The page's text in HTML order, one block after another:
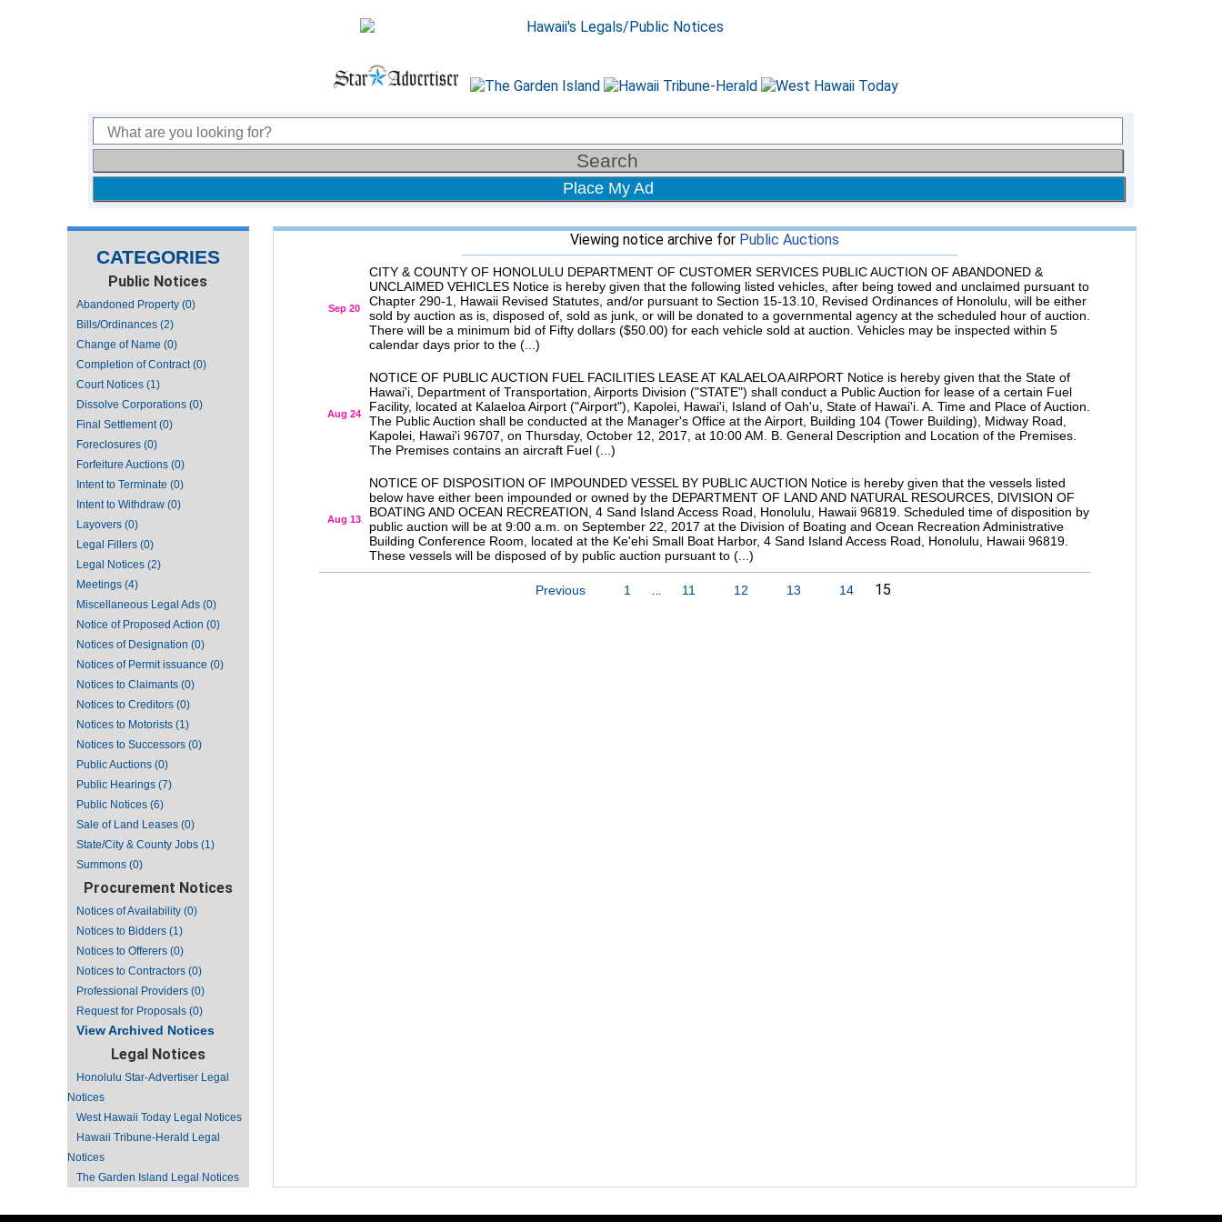
Place My Ad
CATEGORIES
Public Notices
Abandoned Property (0)
Bills/Ordinances (2)
Change of Name (0)
Completion of Contract (0)
Court Notices (1)
Dissolve Corporations (0)
Final Settlement (0)
Foreclosures (0)
Forfeiture Auctions (0)
Intent to Terminate (0)
Intent to Withdraw (0)
Layovers (0)
Legal Fillers (0)
Legal Notices (2)
Meetings (4)
Miscellaneous Legal Ads (0)
Notice of Proposed Action (0)
Notices of Designation (0)
Notices of Permit issuance (0)
Notices to Claimants (0)
Notices to Creditors (0)
Notices to Motorists (1)
Notices to Successors (0)
Public Auctions (0)
Public Hearings (7)
Public Notices (6)
Sale of Land Leases (0)
State/City & County Jobs (1)
Summons (0)
Procurement Notices
Notices of Availability (0)
Notices to Bidders (1)
Notices to Offerers (0)
Notices to Contractors (0)
Professional Providers (0)
Request for Proposals (0)
View Archived Notices
Legal Notices
Honolulu Star-Advertiser Legal
Notices
West Hawaii Today Legal Notices
Hawaii Tribune-Herald Legal
Notices
The Garden Island Legal Notices
Viewing notice archive for Public Auctions
Sep 20
CITY & COUNTY OF HONOLULU DEPARTMENT OF CUSTOMER SERVICES PUBLIC AUCTION OF ABANDONED &
UNCLAIMED VEHICLES Notice is hereby given that the following listed vehicles, after being towed and unclaimed pursuant to
Chapter 290-1, Hawaii Revised Statutes, and/or pursuant to Section 15-13.10, Revised Ordinances of Honolulu, will be either
sold by auction as is, disposed of, sold as junk, or will be donated to a governmental agency at the scheduled hour of auction.
There will be a minimum bid of Fifty dollars ($50.00) for each vehicle sold at auction. Vehicles may be inspected within 5
calendar days prior to the (...)
Aug 24
NOTICE OF PUBLIC AUCTION FUEL FACILITIES LEASE AT KALAELOA AIRPORT Notice is hereby given that the State of
Hawai'i, Department of Transportation, Airports Division ("STATE") shall conduct a Public Auction for lease of a certain Fuel
Facility, located at Kalaeloa Airport ("Airport"), Kapolei, Hawai'i, Island of Oah'u, State of Hawai'i. A. Time and Place of Auction.
The Public Auction shall be conducted at the Manager's Office at the Airport, Building 104 (Tower Building), Midway Road,
Kapolei, Hawai'i 96707, on Thursday, October 12, 2017, at 10:00 AM. B. General Description and Location of the Premises.
The Premises contains an aircraft Fuel (...)
Aug 13
NOTICE OF DISPOSITION OF IMPOUNDED VESSEL BY PUBLIC AUCTION Notice is hereby given that the vessels listed
below have either been impounded or owned by the DEPARTMENT OF LAND AND NATURAL RESOURCES, DIVISION OF
BOATING AND OCEAN RECREATION, 4 Sand Island Access Road, Honolulu, Hawaii 96819. Scheduled time of disposition by
public auction will be at 9:00 a.m. on September 22, 2017 at the Division of Boating and Ocean Recreation Administrative
Building Conference Room, located at the Ke'ehi Small Boat Harbor, 4 Sand Island Access Road, Honolulu, Hawaii 96819.
These vessels will be disposed of by public auction pursuant to (...)
Previous 1 … 11 12 13 14 15